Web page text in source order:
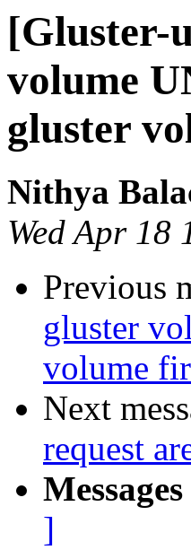
[Gluster-
volume
gluster
Nithya
Wed Apr 18
Previous
gluster
volume
Next
request
]